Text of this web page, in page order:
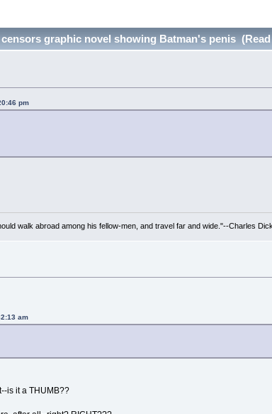
graphic novel showing Batman's penis (Read
pm
walk abroad among his fellow-men, and travel far and wide."--Charles
am
is it a THUMB??